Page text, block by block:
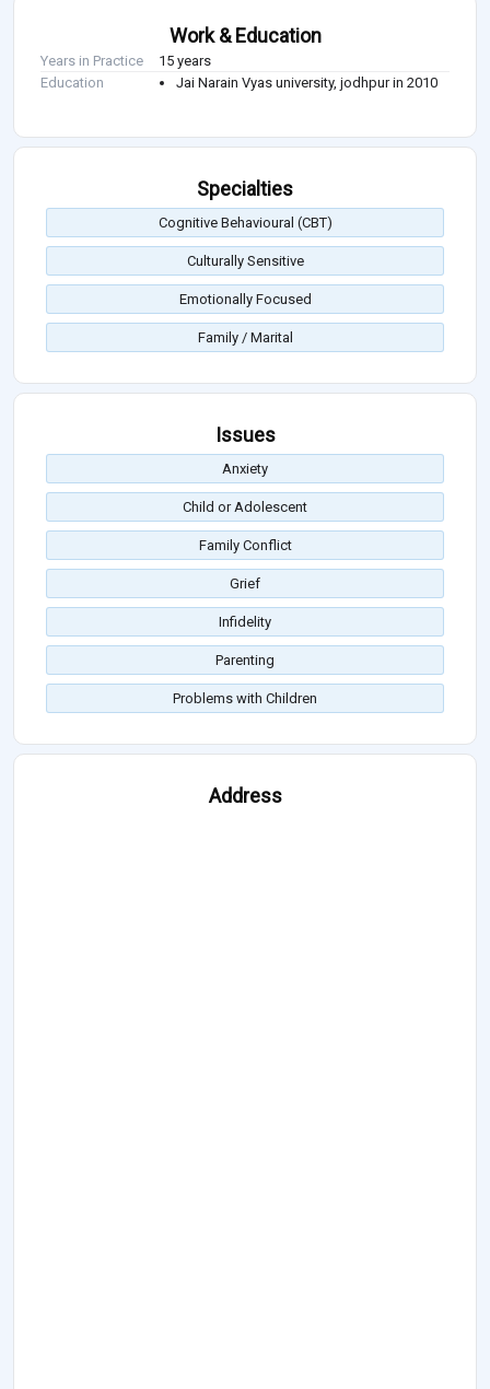
Work & Education
Years in Practice
15 years
Education
Jai Narain Vyas university, jodhpur in 2010
Specialties
Cognitive Behavioural (CBT)
Culturally Sensitive
Emotionally Focused
Family / Marital
Issues
Anxiety
Child or Adolescent
Family Conflict
Grief
Infidelity
Parenting
Problems with Children
Address